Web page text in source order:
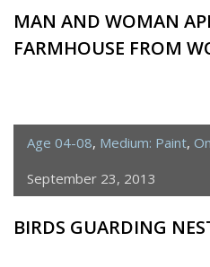
MAN AND WOMAN
FARMHOUSE FROM
Age 04-08, Medium: Paint,
September 23, 2013
BIRDS GUARDING